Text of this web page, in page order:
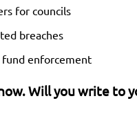
for councils
breaches
enforcement
Will you write to